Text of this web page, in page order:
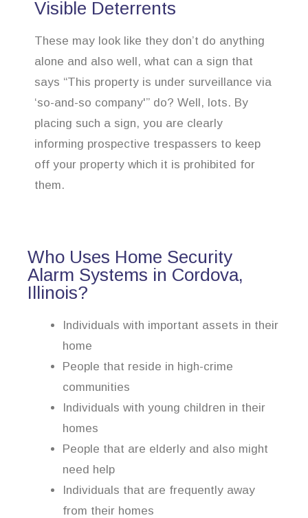
Visible Deterrents
These may look like they don’t do anything
alone and also well, what can a sign that
says “This property is under surveillance via
‘so-and-so company'” do? Well, lots. By
placing such a sign, you are clearly
informing prospective trespassers to keep
off your property which it is prohibited for
them.
Who Uses Home Security
Alarm Systems in Cordova,
Illinois?
Individuals with important assets in their
home
People that reside in high-crime
communities
Individuals with young children in their
homes
People that are elderly and also might
need help
Individuals that are frequently away
from their homes